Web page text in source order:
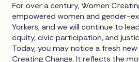
For over a century, Women
empowered women and gender-
Yorkers, and we will continue to
equity, civic participation, and
Today, you may notice a fresh
Creating Change. It reflects the